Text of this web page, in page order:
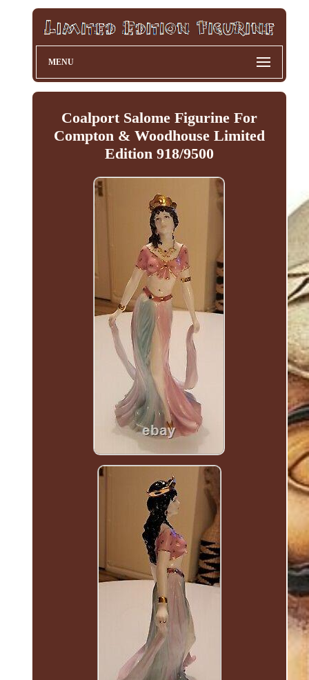
MENU
Coalport Salome Figurine For
Compton & Woodhouse Limited
Edition 918/9500